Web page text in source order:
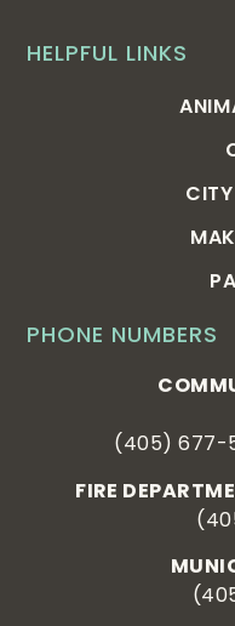
PHONE NUMBERS
(405) 677-
FIRE
HELPFUL LINKS